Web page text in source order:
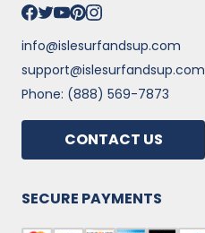
info@islesurfandsup.com
support@islesurfandsup.com
Phone: (888) 569-7873
CONTACT US
SECURE PAYMENTS